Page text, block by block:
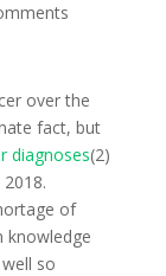
over the
fact, but
diagnoses(2)
of
knowledge
so